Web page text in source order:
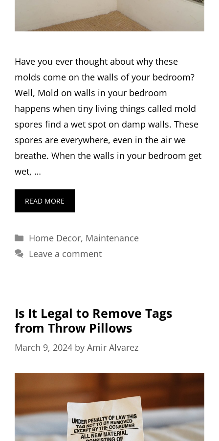
Have you ever thought about why these
molds come on the walls of your bedroom?
Well, Mold on walls in your bedroom
happens when tiny living things called mold
spores find a wet spot on damp walls. These
spores are everywhere, even in the air we
breathe. When the walls in your bedroom get
wet, …
READ MORE
Categories
Home Decor, Maintenance
Leave a comment
Is It Legal to Remove Tags
from Throw Pillows
March 9, 2024 by Amir Alvarez